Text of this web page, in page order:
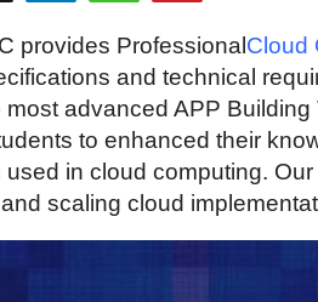
provides Professional Cloud
and technical
most advanced APP
to enhanced their
used in cloud computing.
scaling cloud